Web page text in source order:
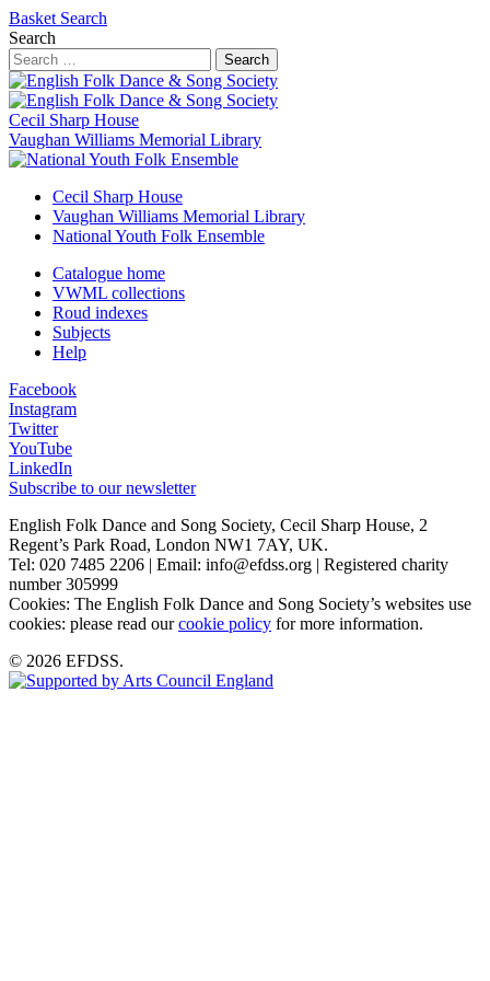
Basket Search
Search
Search
Cecil Sharp House
Vaughan Williams Memorial Library
Cecil Sharp House
Vaughan Williams Memorial Library
National Youth Folk Ensemble
Catalogue home
VWML collections
Roud indexes
Subjects
Help
Facebook
Instagram
Twitter
YouTube
LinkedIn
Subscribe to our newsletter
English Folk Dance and Song Society, Cecil Sharp House, 2
Regent’s Park Road, London NW1 7AY, UK.
Tel: 020 7485 2206 | Email: info@efdss.org | Registered charity
number 305999
Cookies: The English Folk Dance and Song Society’s websites use
cookies: please read ourcookie policy for more information.
© 2026 EFDSS.